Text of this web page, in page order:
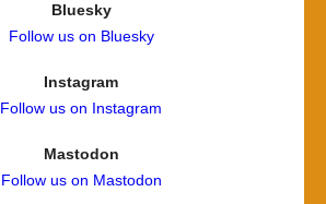
Bluesky
Follow us on Bluesky
Instagram
Follow us on Instagram
Mastodon
Follow us on Mastodon